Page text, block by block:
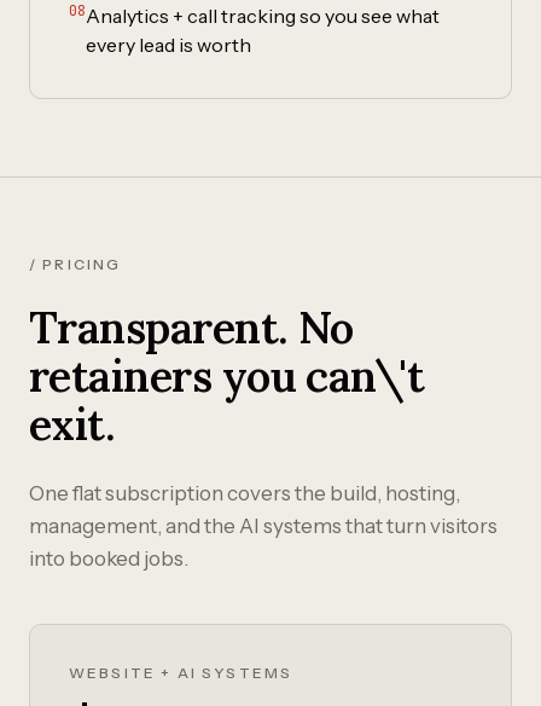
08Analytics + call tracking so you see what
every lead is worth
/ PRICING
Transparent. No
retainers you can\'t
exit.
One flat subscription covers the build, hosting,
management, and the AI systems that turn visitors
into booked jobs.
WEBSITE + AI SYSTEMS